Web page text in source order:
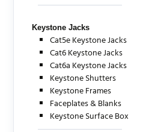
Keystone Jacks
Cat5e Keystone Jacks
Cat6 Keystone Jacks
Cat6a Keystone Jacks
Keystone Shutters
Keystone Frames
Faceplates & Blanks
Keystone Surface Box